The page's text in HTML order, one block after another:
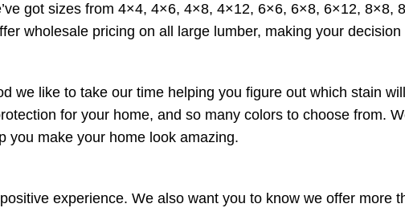
got sizes from 4×4, 4×6, 4×8, 4×12, 6×6, 6×8, 6×12, 8×8,
wholesale pricing on all large lumber, making your
we like to take our time helping you figure out which stain
for your home, and so many colors to choose from.
you make your home look amazing.
experience. We also want you to know we offer more